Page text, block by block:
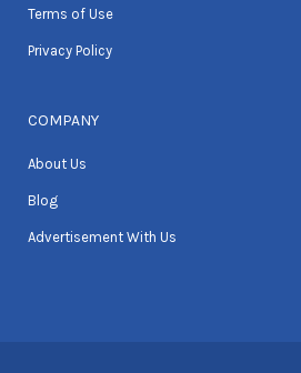
Terms of Use
Privacy Policy
COMPANY
About Us
Blog
Advertisement With Us